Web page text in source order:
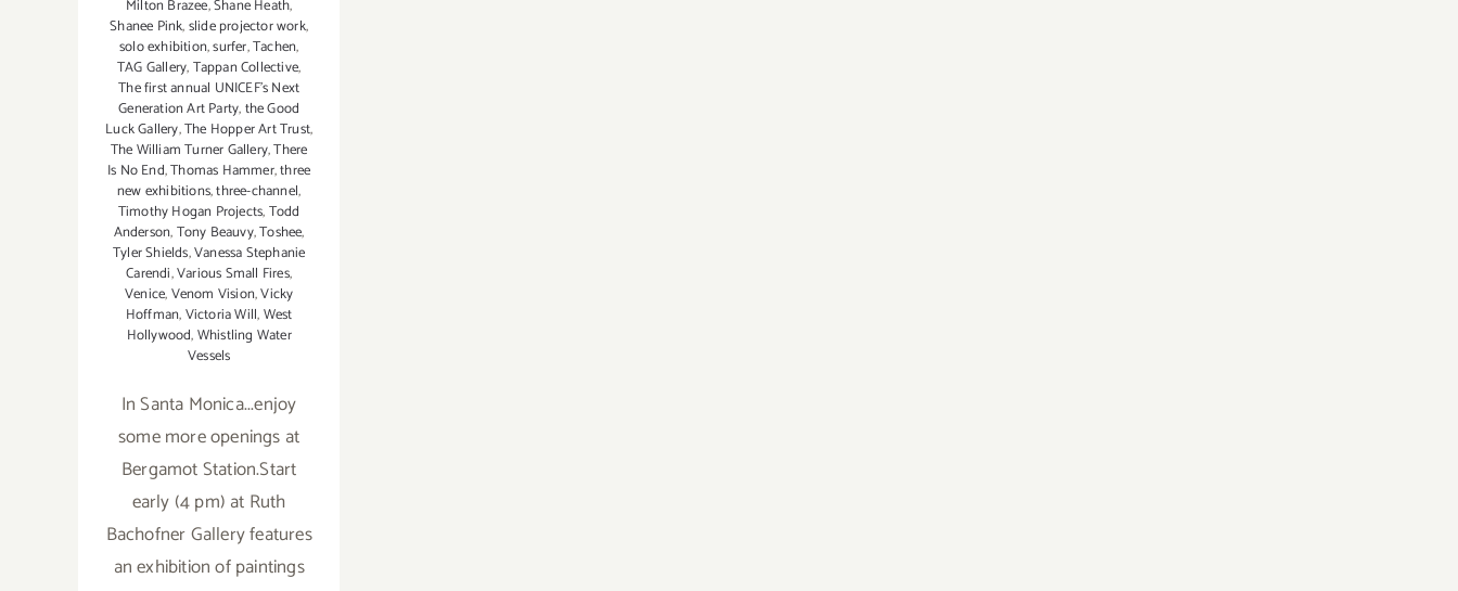
Milton Brazee,Shane Heath,
Shanee Pink,slide projector work,
solo exhibition,surfer,Tachen,
TAG Gallery,Tappan Collective,
The first annual UNICEF's Next
Generation Art Party,the Good
Luck Gallery,The Hopper Art Trust,
The William Turner Gallery,There
Is No End,Thomas Hammer,three
new exhibitions,three-channel,
Timothy Hogan Projects,Todd
Anderson,Tony Beauvy,Toshee,
Tyler Shields,Vanessa Stephanie
Carendi,Various Small Fires,
Venice,Venom Vision,Vicky
Hoffman,Victoria Will,West
Hollywood,Whistling Water
Vessels
In Santa Monica...enjoy
some more openings at
Bergamot Station.Start
early (4 pm) at Ruth
Bachofner Gallery features
an exhibition of paintings